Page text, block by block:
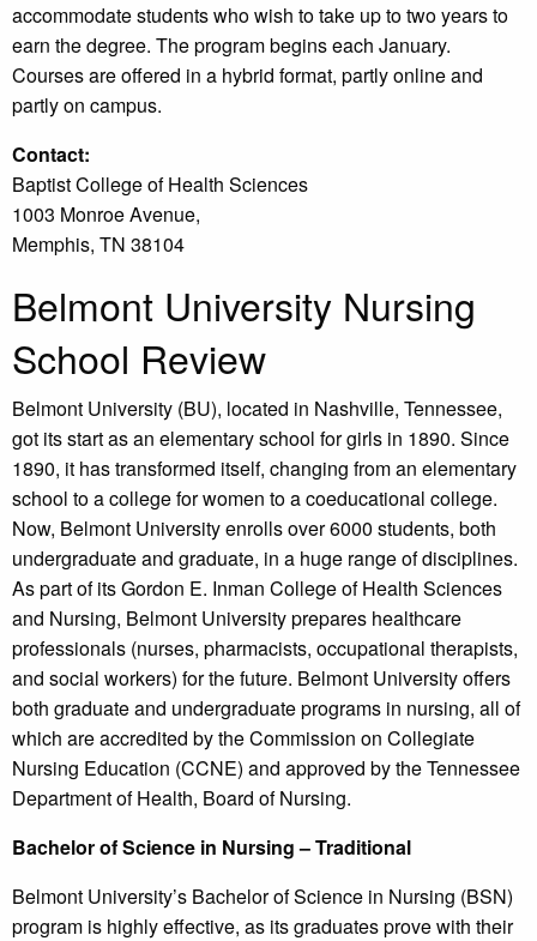
accommodate students who wish to take up to two years to
earn the degree. The program begins each January.
Courses are offered in a hybrid format, partly online and
partly on campus.
Contact:
Baptist College of Health Sciences
1003 Monroe Avenue,
Memphis, TN 38104
Belmont University Nursing
School Review
Belmont University (BU), located in Nashville, Tennessee,
got its start as an elementary school for girls in 1890. Since
1890, it has transformed itself, changing from an elementary
school to a college for women to a coeducational college.
Now, Belmont University enrolls over 6000 students, both
undergraduate and graduate, in a huge range of disciplines.
As part of its Gordon E. Inman College of Health Sciences
and Nursing, Belmont University prepares healthcare
professionals (nurses, pharmacists, occupational therapists,
and social workers) for the future. Belmont University offers
both graduate and undergraduate programs in nursing, all of
which are accredited by the Commission on Collegiate
Nursing Education (CCNE) and approved by the Tennessee
Department of Health, Board of Nursing.
Bachelor of Science in Nursing – Traditional
Belmont University’s Bachelor of Science in Nursing (BSN)
program is highly effective, as its graduates prove with their